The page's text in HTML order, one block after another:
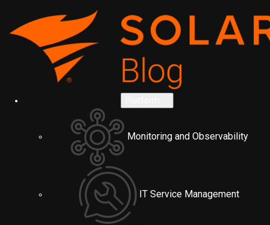
Monitoring and Observability
IT Service Management